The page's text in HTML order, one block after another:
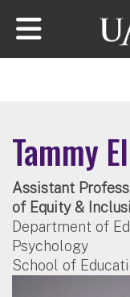
Skip to main
Tammy
Assistant
of Equity &
Department of
Psychology
School of